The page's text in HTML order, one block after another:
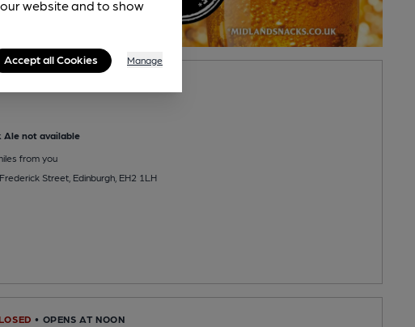
Ale not available
from you
Street, Edinburgh, EH2 1LH
• OPENS AT NOON
website and to show
Accept all Cookies Manage